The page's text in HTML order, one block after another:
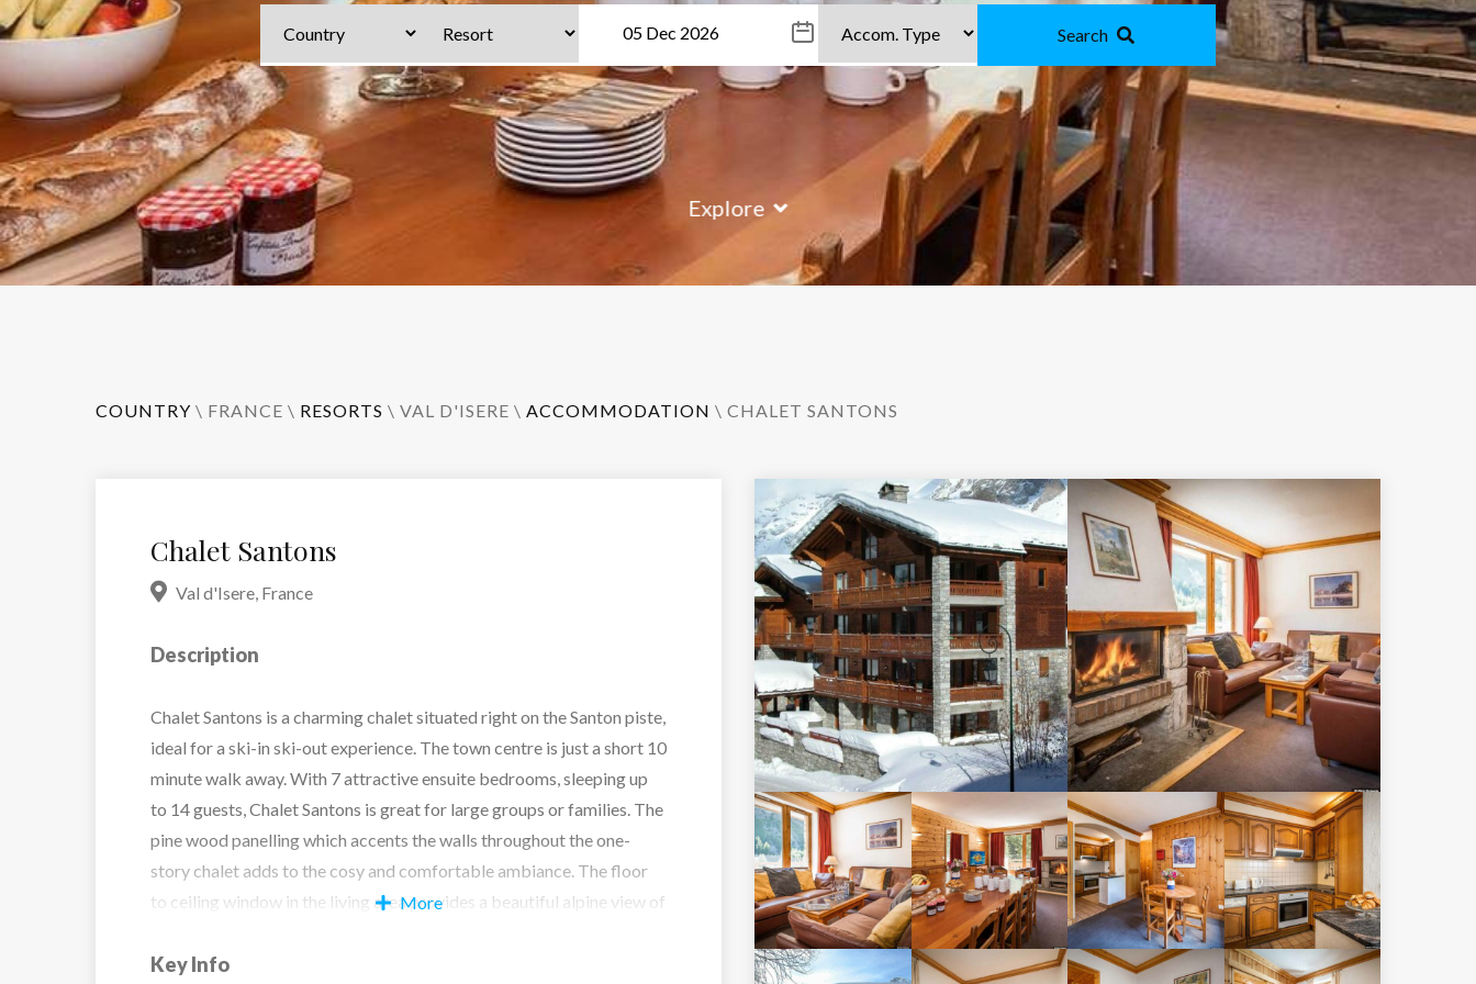
Search
Explore
COUNTRY \ FRANCE \ RESORTS \ VAL D'ISERE \ ACCOMMODATION \ CHALET SANTONS
Chalet Santons
Val d'Isere, France
Description
Chalet Santons is a charming chalet situated right on the Santon piste,
ideal for a ski-in ski-out experience. The town centre is just a short 10
minute walk away. With 7 attractive ensuite bedrooms, sleeping up
to 14 guests, Chalet Santons is great for large groups or families. The
pine wood panelling which accents the walls throughout the one-
story chalet adds to the cosy and comfortable ambiance. The floor
to ceiling window in the living area provides a beautiful alpine view of
burning fire.
More
Key Info